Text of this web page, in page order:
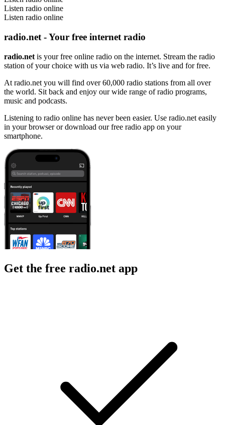
Listen radio online
Listen radio online
radio.net - Your free internet radio
radio.net is your free online radio on the internet. Stream the radio
station of your choice with us via web radio. It’s live and for free.
At radio.net you will find over 60,000 radio stations from all over
the world. Sit back and enjoy our wide range of radio programs,
music and podcasts.
Listening to radio online has never been easier. Use radio.net easily
in your browser or download our free radio app on your
smartphone.
Get the free radio.net app